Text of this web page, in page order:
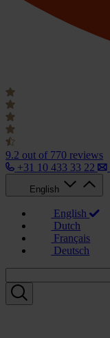
9.2 out of 770 reviews
+31 10 433 33 22
English
English
Dutch
Français
Deutsch